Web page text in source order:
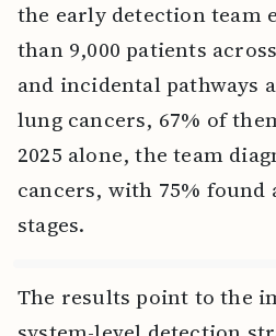
the early detection team
than 9,000 patients
and incidental pathways
lung cancers, 67% of
2025 alone, the team
cancers, with 75% found
stages.
The results point to the